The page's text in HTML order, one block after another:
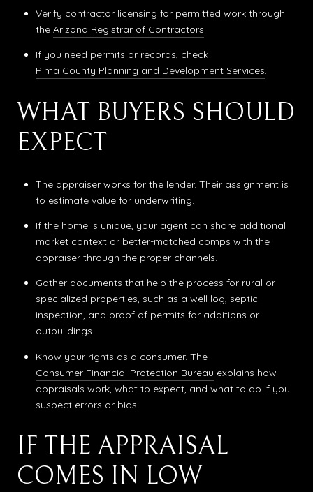
Verify contractor licensing for permitted work through
the Arizona Registrar of Contractors.
If you need permits or records, check
Pima County Planning and Development Services.
WHAT BUYERS SHOULD
EXPECT
The appraiser works for the lender. Their assignment is
to estimate value for underwriting.
If the home is unique, your agent can share additional
market context or better-matched comps with the
appraiser through the proper channels.
Gather documents that help the process for rural or
specialized properties, such as a well log, septic
inspection, and proof of permits for additions or
outbuildings.
Know your rights as a consumer. The
Consumer Financial Protection Bureau explains how
appraisals work, what to expect, and what to do if you
suspect errors or bias.
IF THE APPRAISAL
COMES IN LOW